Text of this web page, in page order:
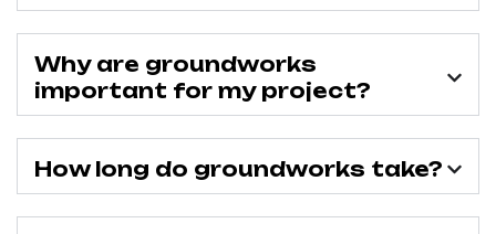
Why are groundworks
important for my project?
How long do groundworks take?